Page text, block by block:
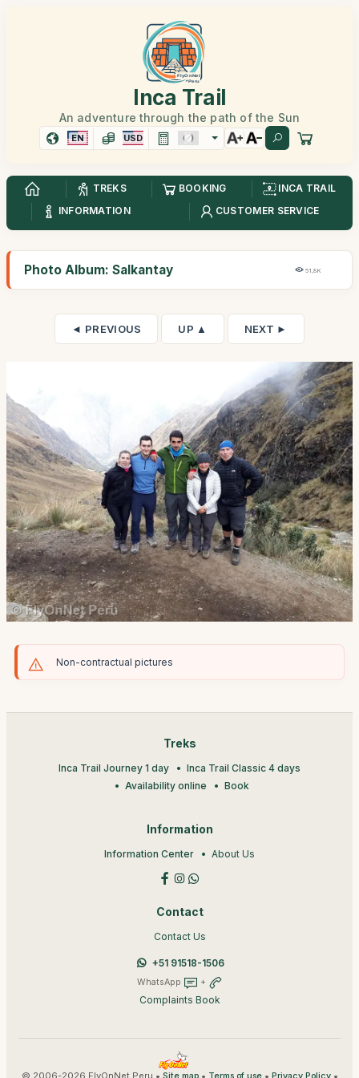
Inca Trail
An adventure through the path of the Sun
EN USD
TREKS BOOKING
INCA TRAIL
INFORMATION
CUSTOMER SERVICE
Photo Album: Salkantay 51,8K
◄ PREVIOUS UP ▲ NEXT ►
Non-contractual pictures
Treks
Inca Trail Journey 1 day
Inca Trail Classic 4 days
Availability online
Book
Information
Information Center About Us
Contact
Contact Us
+51 91518-1506
WhatsApp +
Complaints Book
© 2006-2026 FlyOnNet Peru • • • •